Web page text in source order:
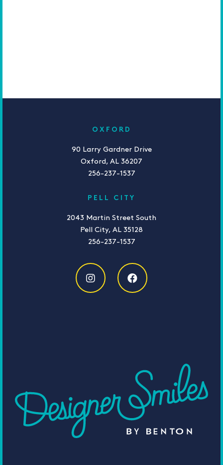
OXFORD
90 Larry Gardner Drive
Oxford, AL 36207
256-237-1537
PELL CITY
2043 Martin Street South
Pell City, AL 35128
256-237-1537